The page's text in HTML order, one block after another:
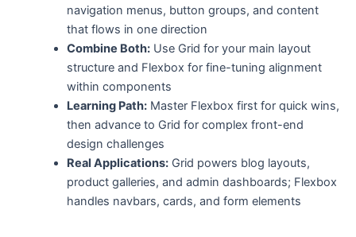
navigation menus, button groups, and content
that flows in one direction
Combine Both:Use Grid for your main layout
structure and Flexbox for fine-tuning alignment
within components
Learning Path:Master Flexbox first for quick wins,
then advance to Grid for complex front-end
design challenges
Real Applications:Grid powers blog layouts,
product galleries, and admin dashboards; Flexbox
handles navbars, cards, and form elements